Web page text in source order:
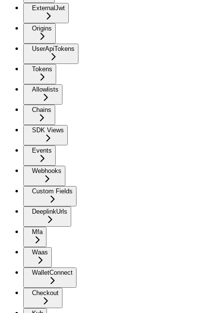
ExternalJwt
Origins
UserApiTokens
Tokens
Allowlists
Chains
SDK Views
Events
Webhooks
Custom Fields
DeeplinkUrls
Mfa
Waas
WalletConnect
Checkout